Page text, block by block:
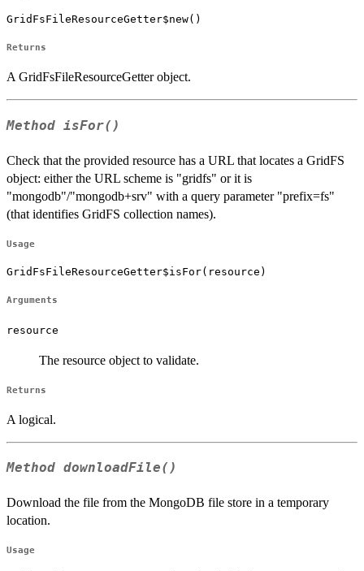
GridFsFileResourceGetter$new()
Returns
A GridFsFileResourceGetter object.
Method isFor()
Check that the provided resource has a URL that locates a GridFS
object: either the URL scheme is "gridfs" or it is
"mongodb"/"mongodb+srv" with a query parameter "prefix=fs"
(that identifies GridFS collection names).
Usage
GridFsFileResourceGetter$isFor(resource)
Arguments
resource
The resource object to validate.
Returns
A logical.
Method downloadFile()
Download the file from the MongoDB file store in a temporary
location.
Usage